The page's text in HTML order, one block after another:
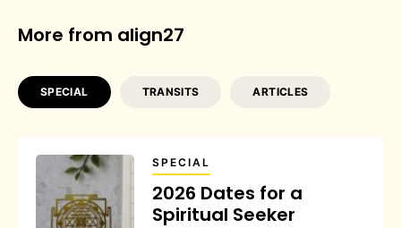
More from align27
SPECIAL TRANSITS ARTICLES
SPECIAL
2026 Dates for a
Spiritual Seeker